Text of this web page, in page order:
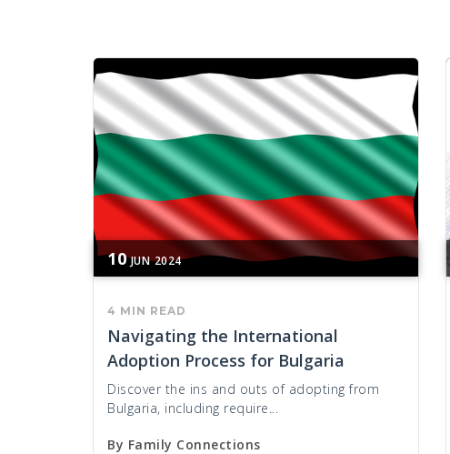
10 JUN 2024
4 MIN READ
Navigating the International
Adoption Process for Bulgaria
Discover the ins and outs of adopting from
Bulgaria, including require...
By Family Connections